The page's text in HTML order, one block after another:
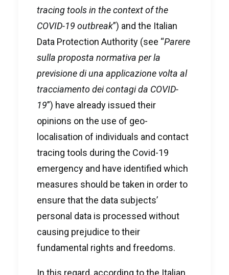
tracing tools in the context of the
COVID-19 outbreak”) and the Italian
Data Protection Authority (see “Parere
sulla proposta normativa per la
previsione di una applicazione volta al
tracciamento dei contagi da COVID-
19”) have already issued their
opinions on the use of geo-
localisation of individuals and contact
tracing tools during the Covid-19
emergency and have identified which
measures should be taken in order to
ensure that the data subjects’
personal data is processed without
causing prejudice to their
fundamental rights and freedoms.
In this regard, according to the Italian